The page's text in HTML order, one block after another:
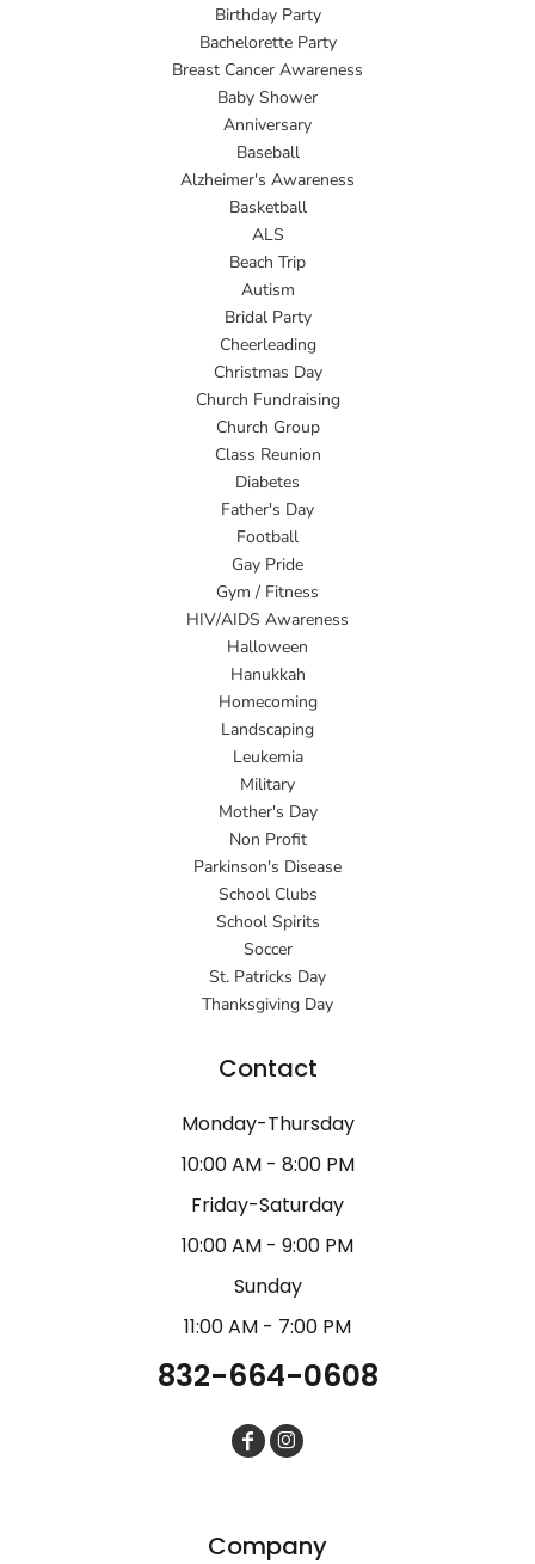
Birthday Party
Bachelorette Party
Breast Cancer Awareness
Baby Shower
Anniversary
Baseball
Alzheimer's Awareness
Basketball
ALS
Beach Trip
Autism
Bridal Party
Cheerleading
Christmas Day
Church Fundraising
Church Group
Class Reunion
Diabetes
Father's Day
Football
Gay Pride
Gym / Fitness
HIV/AIDS Awareness
Halloween
Hanukkah
Homecoming
Landscaping
Leukemia
Military
Mother's Day
Non Profit
Parkinson's Disease
School Clubs
School Spirits
Soccer
St. Patricks Day
Thanksgiving Day
Contact
Monday-Thursday
10:00 AM - 8:00 PM
Friday-Saturday
10:00 AM - 9:00 PM
Sunday
11:00 AM - 7:00 PM
832-664-0608
Company